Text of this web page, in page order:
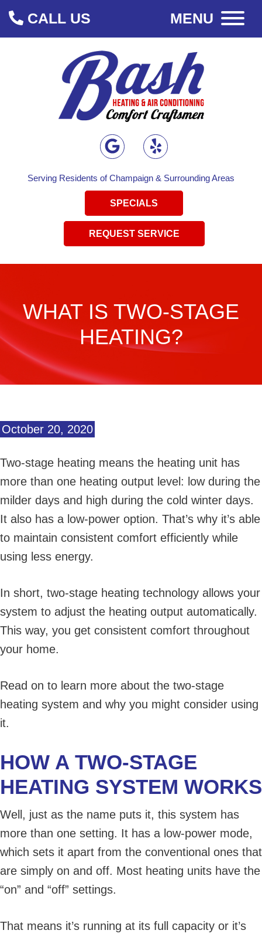
Serving Residents of Champaign & Surrounding Areas
SPECIALS
REQUEST SERVICE
CALL US MENU
WHAT IS TWO-STAGE
HEATING?
October 20, 2020
Two-stage heating means the heating unit has
more than one heating output level: low during the
milder days and high during the cold winter days.
It also has a low-power option. That’s why it’s able
to maintain consistent comfort efficiently while
using less energy.
In short, two-stage heating technology allows your
system to adjust the heating output automatically.
This way, you get consistent comfort throughout
your home.
Read on to learn more about the two-stage
heating system and why you might consider using
it.
HOW A TWO-STAGE
HEATING SYSTEM WORKS
Well, just as the name puts it, this system has
more than one setting. It has a low-power mode,
which sets it apart from the conventional ones that
are simply on and off. Most heating units have the
“on” and “off” settings.
That means it’s running at its full capacity or it’s